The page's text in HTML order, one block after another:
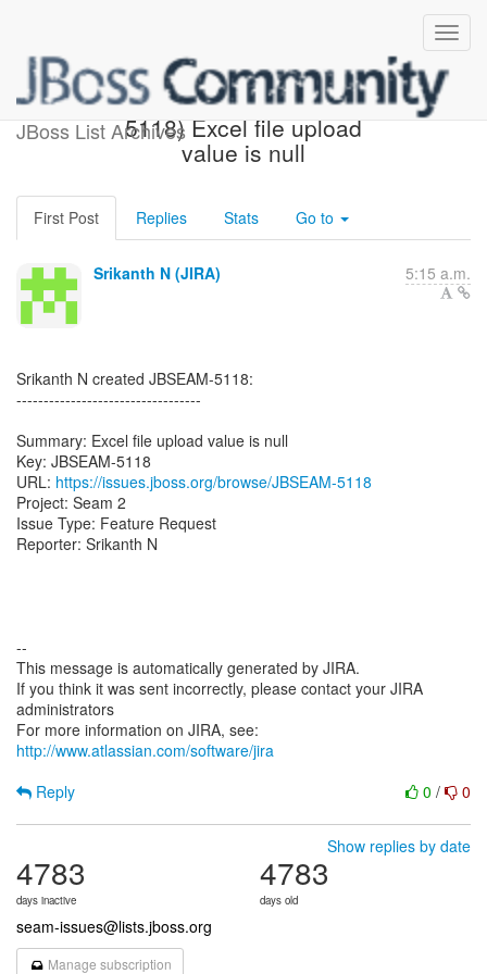
JBoss List Archives
[JBoss JIRA] (JBSEAM-
5118) Excel file upload
value is null
First Post Replies Stats Go to
Srikanth N (JIRA) 5:15 a.m.
Srikanth N created JBSEAM-5118:
----------------------------------
Summary: Excel file upload value is null
Key: JBSEAM-5118
URL: https://issues.jboss.org/browse/JBSEAM-5118
Project: Seam 2
Issue Type: Feature Request
Reporter: Srikanth N
--
This message is automatically generated by JIRA.
If you think it was sent incorrectly, please contact your JIRA
administrators
For more information on JIRA, see:
http://www.atlassian.com/software/jira
0 / 0
Reply
Show replies by date
4783
days inactive
4783
days old
seam-issues@lists.jboss.org
Manage subscription